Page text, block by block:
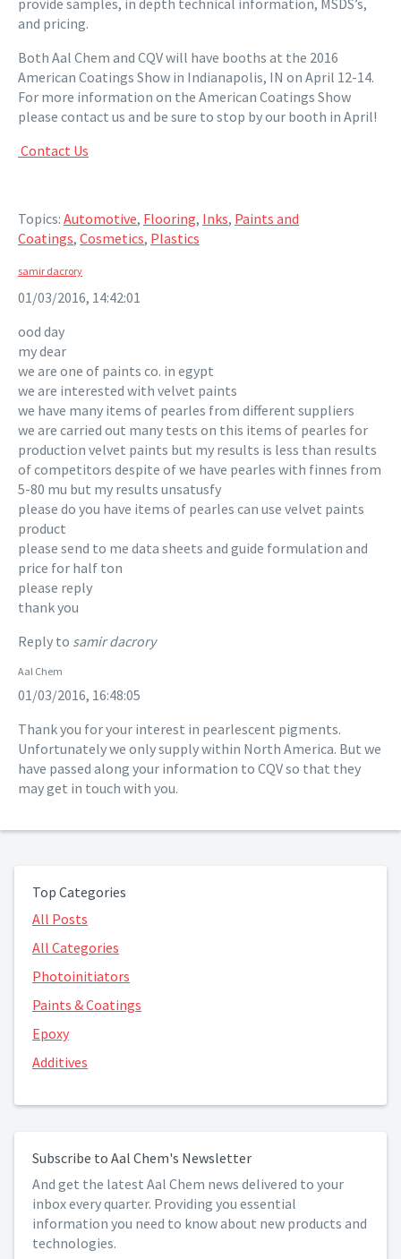
provide samples, in depth technical information, MSDS’s,
and pricing.
Both Aal Chem and CQV will have booths at the 2016
American Coatings Show in Indianapolis, IN on April 12-14.
For more information on the American Coatings Show
please contact us and be sure to stop by our booth in April!
Contact Us
Topics: Automotive, Flooring, Inks, Paints and
Coatings, Cosmetics, Plastics
samir dacrory
01/03/2016, 14:42:01
ood day
my dear
we are one of paints co. in egypt
we are interested with velvet paints
we have many items of pearles from different suppliers
we are carried out many tests on this items of pearles for
production velvet paints but my results is less than results
of competitors despite of we have pearles with finnes from
5-80 mu but my results unsatusfy
please do you have items of pearles can use velvet paints
product
please send to me data sheets and guide formulation and
price for half ton
please reply
thank you
Reply to samir dacrory
Aal Chem
01/03/2016, 16:48:05
Thank you for your interest in pearlescent pigments.
Unfortunately we only supply within North America. But we
have passed along your information to CQV so that they
may get in touch with you.
Top Categories
All Posts
All Categories
Photoinitiators
Paints & Coatings
Epoxy
Additives
Subscribe to Aal Chem's Newsletter
And get the latest Aal Chem news delivered to your
inbox every quarter. Providing you essential
information you need to know about new products and
technologies.